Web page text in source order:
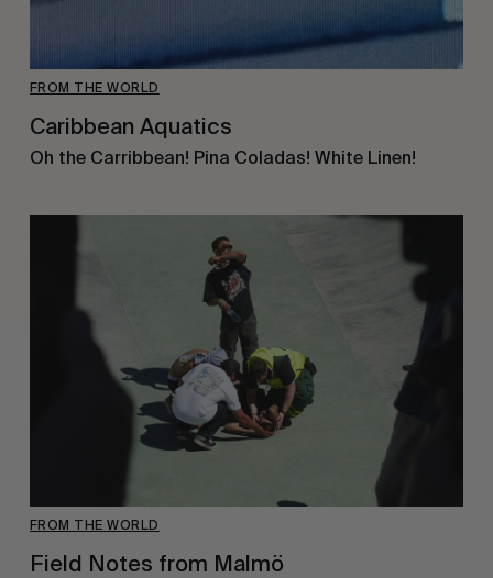
FROM THE WORLD
Caribbean Aquatics
Oh the Carribbean! Pina Coladas! White Linen!
FROM THE WORLD
Field Notes from Malmö